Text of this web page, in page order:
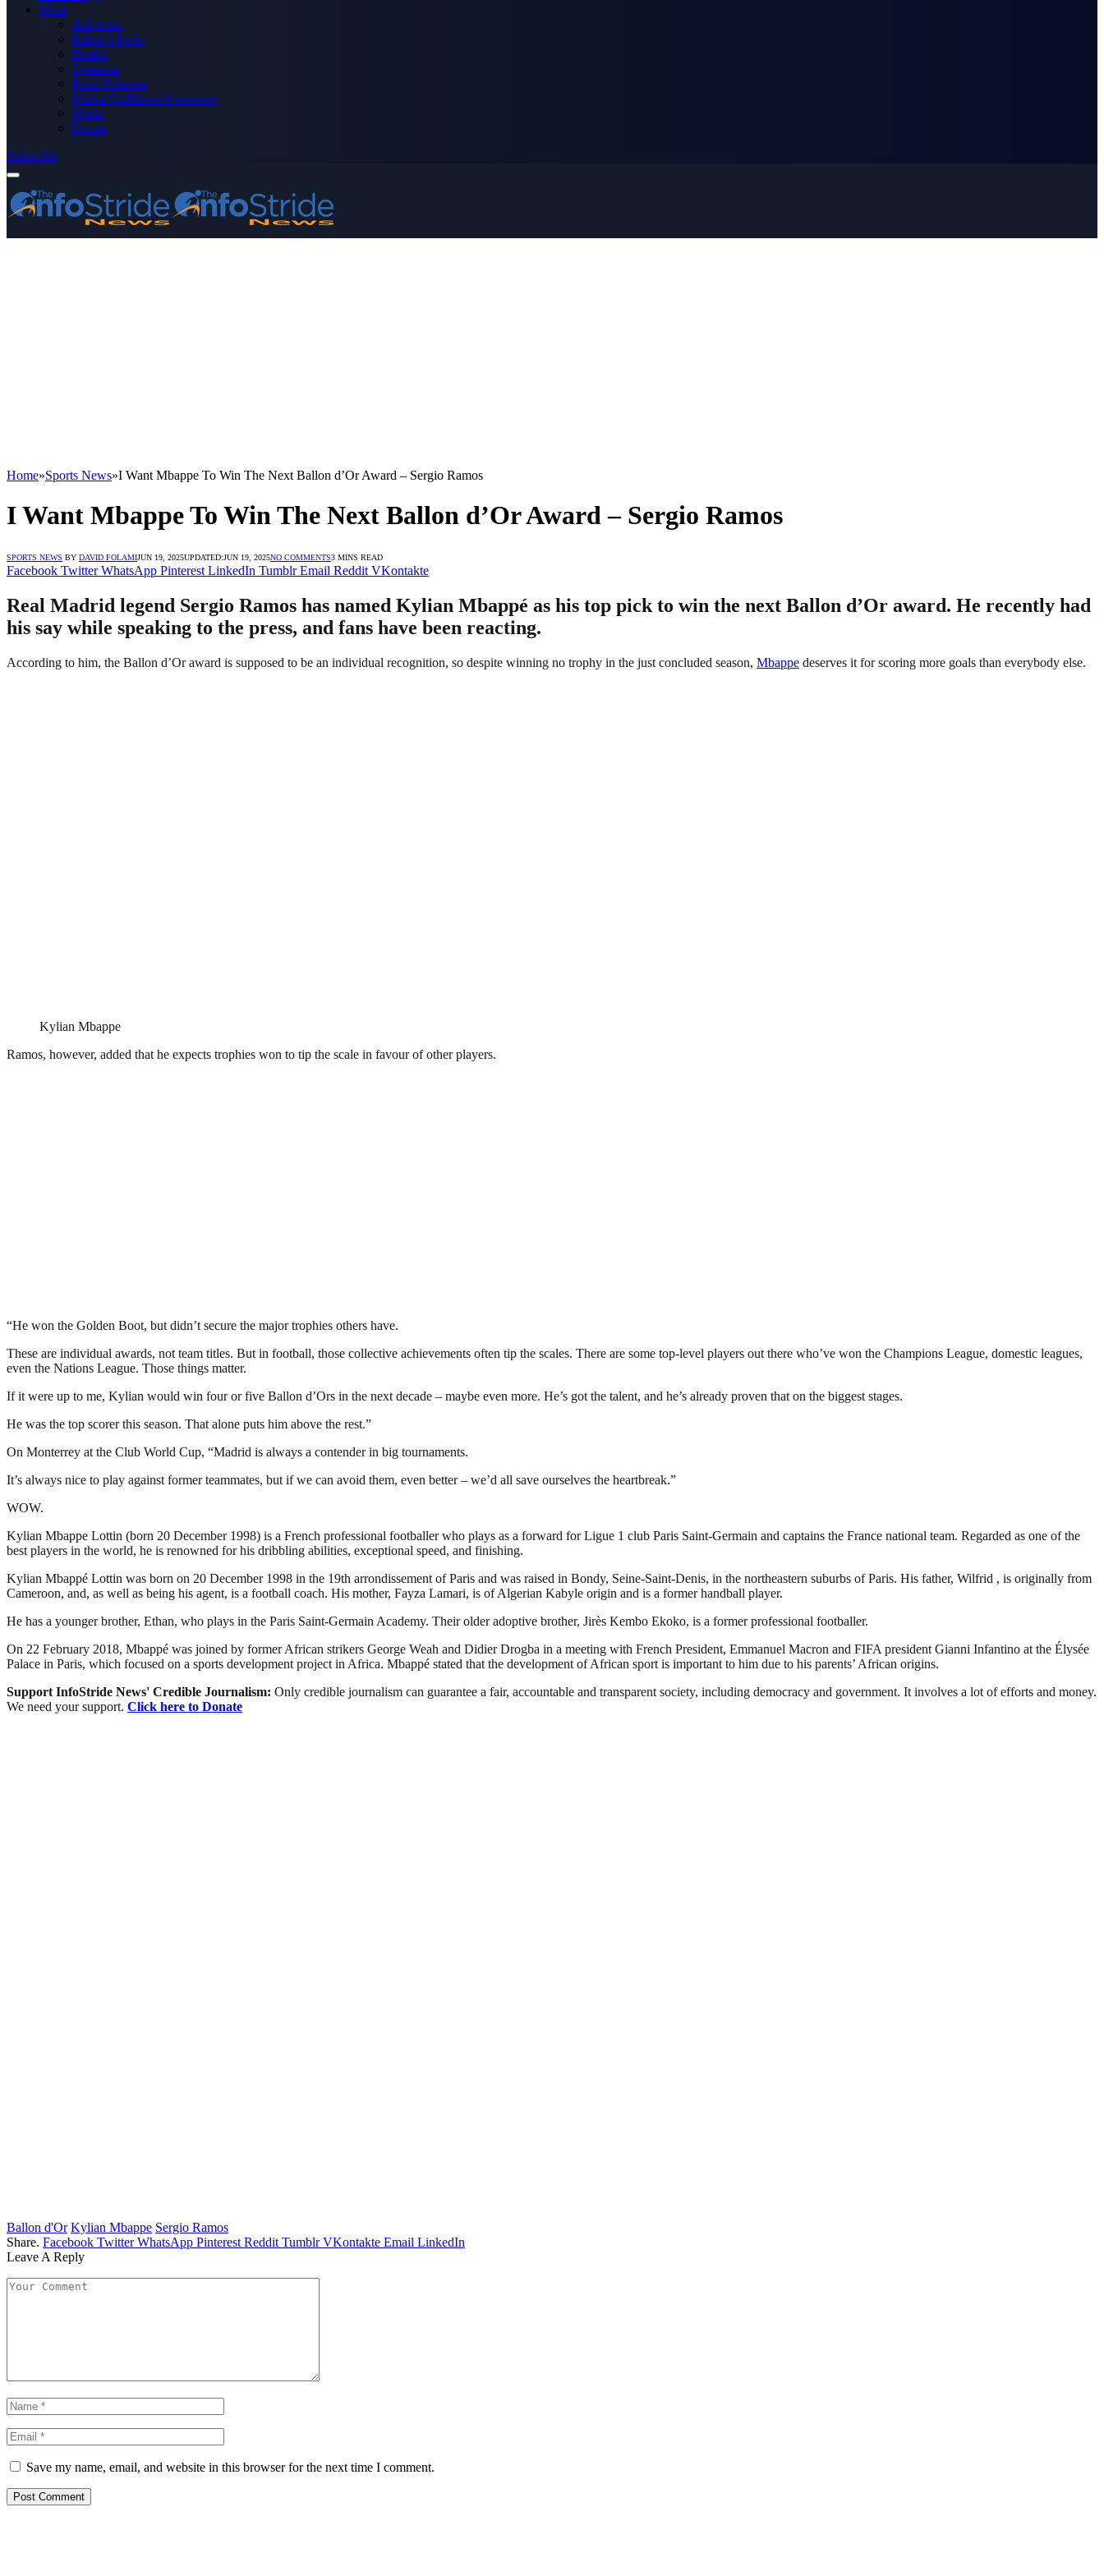
More
Advertise
Editor’s Picks
Health
Opinions
Press Releases
Media OutReach Newswire
World
Forum
Subscribe
Home»Sports News»I Want Mbappe To Win The Next Ballon d’Or Award – Sergio Ramos
I Want Mbappe To Win The Next Ballon d’Or Award – Sergio Ramos
SPORTS NEWS BY DAVID FOLAMIJUN 19, 2025UPDATED:JUN 19, 2025NO COMMENTS3 MINS READ
Facebook Twitter WhatsApp Pinterest LinkedIn Tumblr Email Reddit VKontakte
Real Madrid legend Sergio Ramos has named Kylian Mbappé as his top pick to win the next Ballon d’Or award. He recently had
his say while speaking to the press, and fans have been reacting.
According to him, the Ballon d’Or award is supposed to be an individual recognition, so despite winning no trophy in the just concluded season, Mbappe deserves it for scoring more goals than everybody else.
Kylian Mbappe
Ramos, however, added that he expects trophies won to tip the scale in favour of other players.
“He won the Golden Boot, but didn’t secure the major trophies others have.
These are individual awards, not team titles. But in football, those collective achievements often tip the scales. There are some top-level players out there who’ve won the Champions League, domestic leagues,
even the Nations League. Those things matter.
If it were up to me, Kylian would win four or five Ballon d’Ors in the next decade – maybe even more. He’s got the talent, and he’s already proven that on the biggest stages.
He was the top scorer this season. That alone puts him above the rest.”
On Monterrey at the Club World Cup, “Madrid is always a contender in big tournaments.
It’s always nice to play against former teammates, but if we can avoid them, even better – we’d all save ourselves the heartbreak.”
WOW.
Kylian Mbappe Lottin (born 20 December 1998) is a French professional footballer who plays as a forward for Ligue 1 club Paris Saint-Germain and captains the France national team. Regarded as one of the
best players in the world, he is renowned for his dribbling abilities, exceptional speed, and finishing.
Kylian Mbappé Lottin was born on 20 December 1998 in the 19th arrondissement of Paris and was raised in Bondy, Seine-Saint-Denis, in the northeastern suburbs of Paris. His father, Wilfrid , is originally from
Cameroon, and, as well as being his agent, is a football coach. His mother, Fayza Lamari, is of Algerian Kabyle origin and is a former handball player.
He has a younger brother, Ethan, who plays in the Paris Saint-Germain Academy. Their older adoptive brother, Jirès Kembo Ekoko, is a former professional footballer.
On 22 February 2018, Mbappé was joined by former African strikers George Weah and Didier Drogba in a meeting with French President, Emmanuel Macron and FIFA president Gianni Infantino at the Élysée
Palace in Paris, which focused on a sports development project in Africa. Mbappé stated that the development of African sport is important to him due to his parents’ African origins.
Support InfoStride News' Credible Journalism: Only credible journalism can guarantee a fair, accountable and transparent society, including democracy and government. It involves a lot of efforts and money.
We need your support. Click here to Donate
Ballon d'Or Kylian Mbappe Sergio Ramos
Share. Facebook Twitter WhatsApp Pinterest Reddit Tumblr VKontakte Email LinkedIn
Leave A Reply
Save my name, email, and website in this browser for the next time I comment.